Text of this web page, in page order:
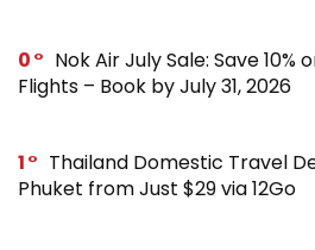
0
Nok Air July Sale: Save
Flights – Book by July 31, 2026
1
Thailand Domestic Travel
Phuket from Just $29 via 12Go